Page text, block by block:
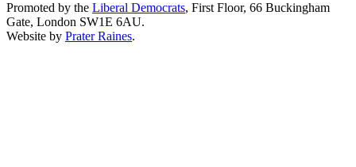
Promoted by the Liberal Democrats, First Floor, 66 Buckingham
Gate, London SW1E 6AU.
Website by Prater Raines.